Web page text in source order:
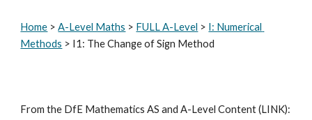
Home > A-Level Maths > FULL A-Level > I: Numerical
Methods > I1: The Change of Sign Method
From the DfE Mathematics AS and A-Level Content (LINK):